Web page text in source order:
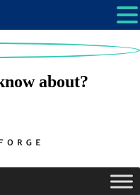
about?